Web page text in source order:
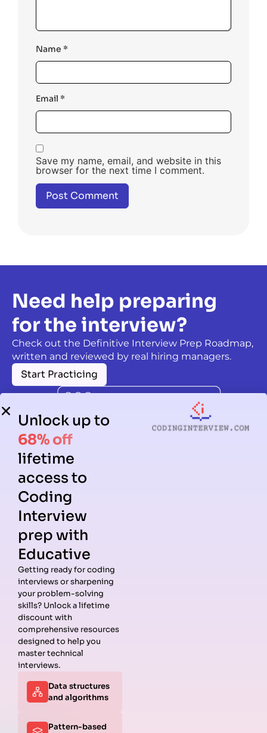
Name *
Email *
Save my name, email, and website in this
browser for the next time I comment.
Need help preparing
for the interview?
Check out the Definitive Interview Prep Roadmap,
written and reviewed by real hiring managers.
Start Practicing
Guides
Data
Structures
Interview
Questions
Algorithms
Behavioral
Interview
Python
Companies
Meta
Guide
Interview
Unlock up to
68% off
lifetime
access to
Coding
Interview
prep with
Educative
Getting ready for coding
interviews or sharpening
your problem-solving
skills? Unlock a lifetime
discount with
comprehensive resources
designed to help you
master technical
interviews.
Data structures
and algorithms
Pattern-based